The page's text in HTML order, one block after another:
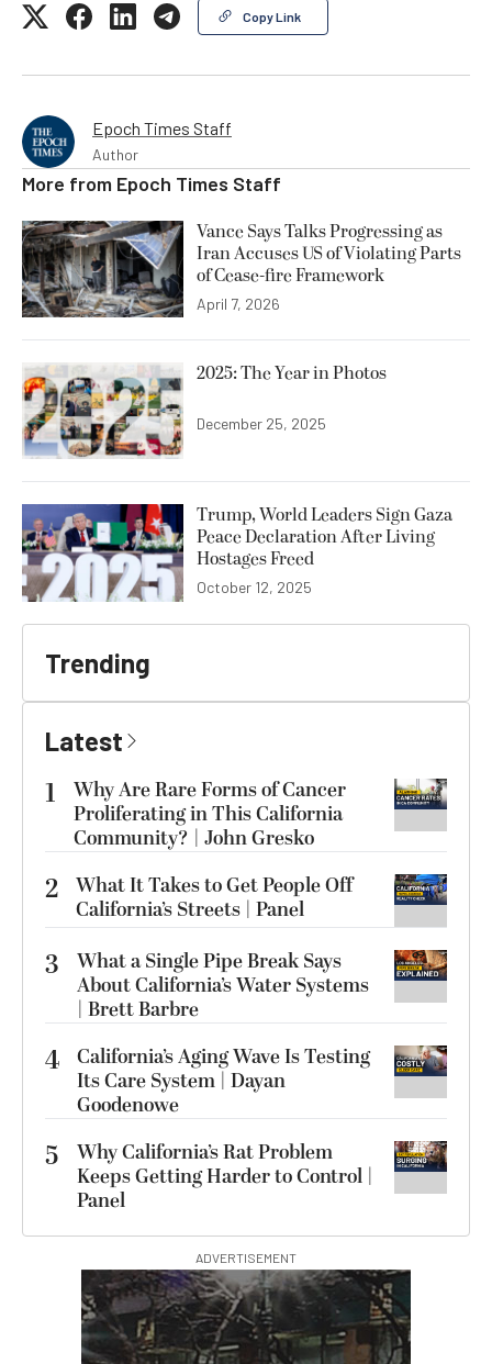
Copy Link
Epoch Times Staff
Author
More from Epoch Times Staff
Vance Says Talks Progressing as
Iran Accuses US of Violating Parts
of Cease-fire Framework
April 7, 2026
2025: The Year in Photos
December 25, 2025
Trump, World Leaders Sign Gaza
Peace Declaration After Living
Hostages Freed
October 12, 2025
Trending
Latest
1
Why Are Rare Forms of Cancer
Proliferating in This California
Community? | John Gresko
2 What It Takes to Get People Off
California’s Streets | Panel
3
What a Single Pipe Break Says
About California’s Water Systems
| Brett Barbre
4 California’s Aging Wave Is Testing
Its Care System | Dayan
Goodenowe
5
Why California’s Rat Problem
Keeps Getting Harder to Control |
Panel
ADVERTISEMENT